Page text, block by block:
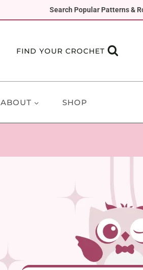
Search Popular Patterns &
FIND YOUR CROCHET
ABOUT SHOP